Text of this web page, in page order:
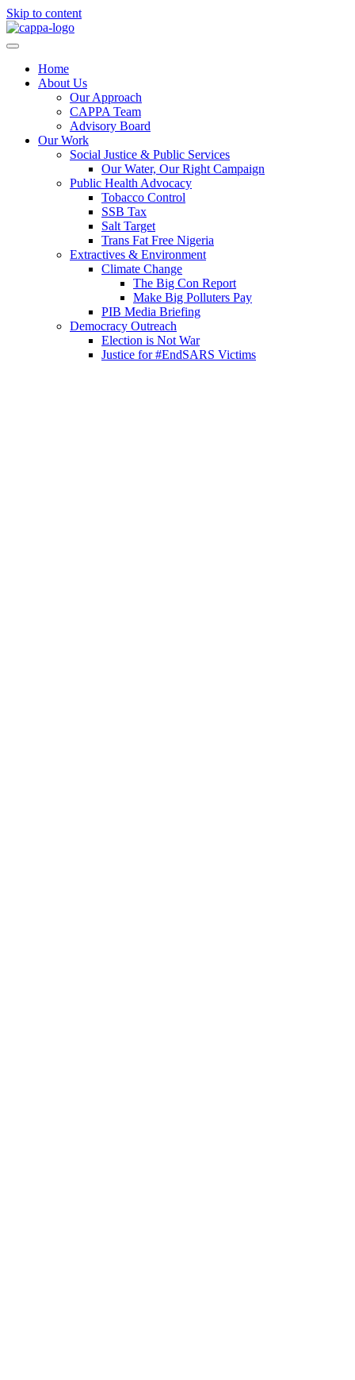
Skip to content
Home
About Us
Our Approach
CAPPA Team
Advisory Board
Our Work
Social Justice & Public Services
Our Water, Our Right Campaign
Public Health Advocacy
Tobacco Control
SSB Tax
Salt Target
Trans Fat Free Nigeria
Extractives & Environment
Climate Change
The Big Con Report
Make Big Polluters Pay
PIB Media Briefing
Democracy Outreach
Election is Not War
Justice for #EndSARS Victims